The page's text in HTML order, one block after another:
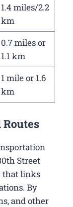
1.4 miles/2.2
km
0.7 miles or
1.1 km
1 mile or 1.6
km
Street
that links
By
and other